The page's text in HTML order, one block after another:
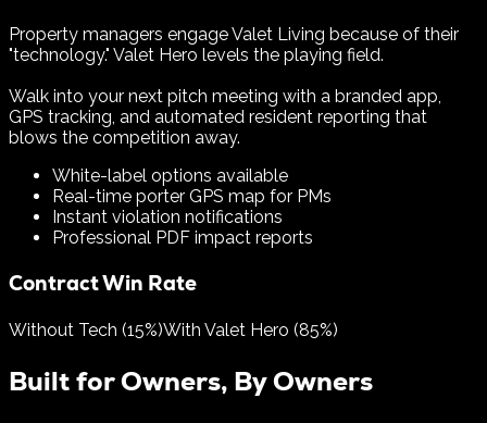
Property managers engage Valet Living because of their
"technology." Valet Hero levels the playing field.
Walk into your next pitch meeting with a branded app,
GPS tracking, and automated resident reporting that
blows the competition away.
White-label options available
Real-time porter GPS map for PMs
Instant violation notifications
Professional PDF impact reports
Contract Win Rate
Without Tech (15%)With Valet Hero (85%)
Built for Owners, By Owners